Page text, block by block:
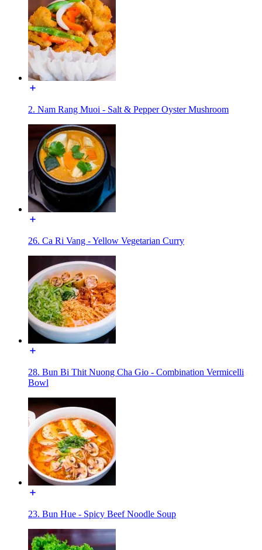
2. Nam Rang Muoi - Salt & Pepper Oyster Mushroom
26. Ca Ri Vang - Yellow Vegetarian Curry
28. Bun Bi Thit Nuong Cha Gio - Combination Vermicelli
Bowl
23. Bun Hue - Spicy Beef Noodle Soup